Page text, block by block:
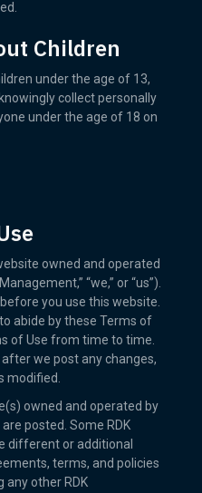
Children
under the age of 13,
collect personally
under the age of 18 on
owned and operated
“we,” or “us”).
you use this website.
abide by these Terms of
of Use from time to time.
we post any changes,
modified.
owned and operated by
posted. Some RDK
different or additional
terms, and policies
any other RDK